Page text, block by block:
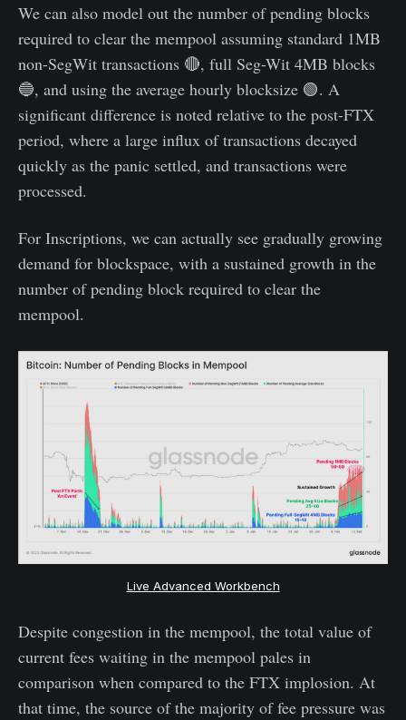
We can also model out the number of pending blocks
required to clear the mempool assuming standard 1MB
non-SegWit transactions 🔴, full Seg-Wit 4MB blocks
🔵, and using the average hourly blocksize 🟢. A
significant difference is noted relative to the post-FTX
period, where a large influx of transactions decayed
quickly as the panic settled, and transactions were
processed.
For Inscriptions, we can actually see gradually growing
demand for blockspace, with a sustained growth in the
number of pending block required to clear the
mempool.
Live Advanced Workbench
Despite congestion in the mempool, the total value of
current fees waiting in the mempool pales in
comparison when compared to the FTX implosion. At
that time, the source of the majority of fee pressure was